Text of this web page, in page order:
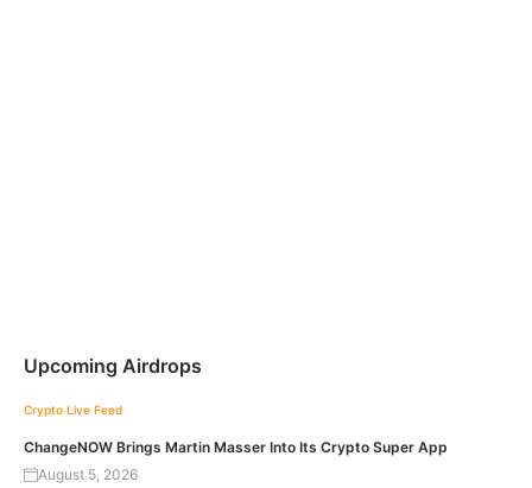
Upcoming Airdrops
Crypto Live Feed
ChangeNOW Brings Martin Masser Into Its Crypto Super App
August 5, 2026